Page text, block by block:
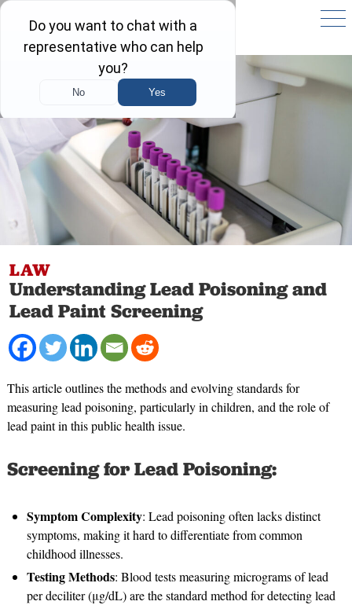
LAW
Understanding Lead Poisoning and
Lead Paint Screening
This article outlines the methods and evolving standards for
measuring lead poisoning, particularly in children, and the role of
lead paint in this public health issue.
Screening for Lead Poisoning:
Symptom Complexity: Lead poisoning often lacks distinct
symptoms, making it hard to differentiate from common
childhood illnesses.
Testing Methods: Blood tests measuring micrograms of lead
per deciliter (μg/dL) are the standard method for detecting lead